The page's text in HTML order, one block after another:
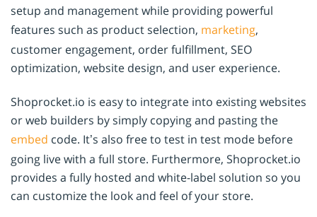
setup and management while providing powerful
features such as product selection, marketing,
customer engagement, order fulfillment, SEO
optimization, website design, and user experience.
Shoprocket.io is easy to integrate into existing websites
or web builders by simply copying and pasting the
embed code. It’s also free to test in test mode before
going live with a full store. Furthermore, Shoprocket.io
provides a fully hosted and white-label solution so you
can customize the look and feel of your store.